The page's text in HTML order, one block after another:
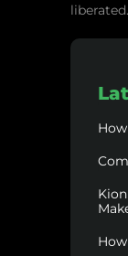
liberated.